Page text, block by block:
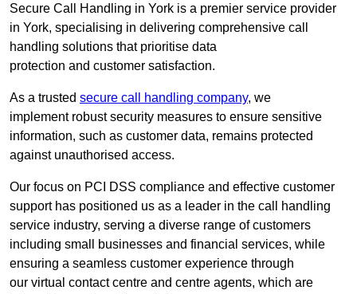
Secure Call Handling in York is a premier service provider
in York, specialising in delivering comprehensive call
handling solutions that prioritise data
protection and customer satisfaction.
As a trusted secure call handling company, we
implement robust security measures to ensure sensitive
information, such as customer data, remains protected
against unauthorised access.
Our focus on PCI DSS compliance and effective customer
support has positioned us as a leader in the call handling
service industry, serving a diverse range of customers
including small businesses and financial services, while
ensuring a seamless customer experience through
our virtual contact centre and centre agents, which are